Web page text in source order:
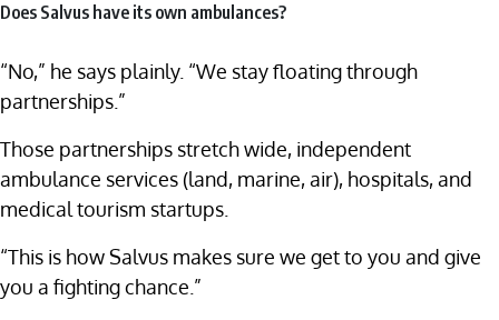
Does Salvus have its own ambulances?
“No,” he says plainly. “We stay floating through
partnerships.”
Those partnerships stretch wide, independent
ambulance services (land, marine, air), hospitals, and
medical tourism startups.
“This is how Salvus makes sure we get to you and give
you a fighting chance.”